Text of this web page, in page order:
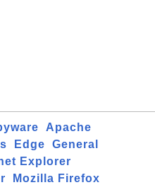
Apache
Edge
General
Explorer
Mozilla Firefox